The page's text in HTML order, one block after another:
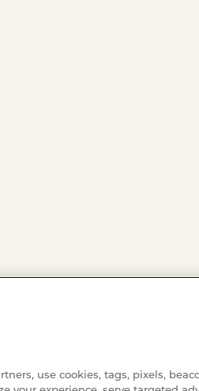
use cookies, tags, pixels,